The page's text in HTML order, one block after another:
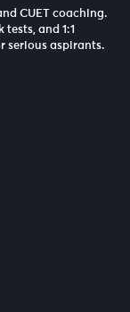
CUET coaching.
and 1:1
serious aspirants.